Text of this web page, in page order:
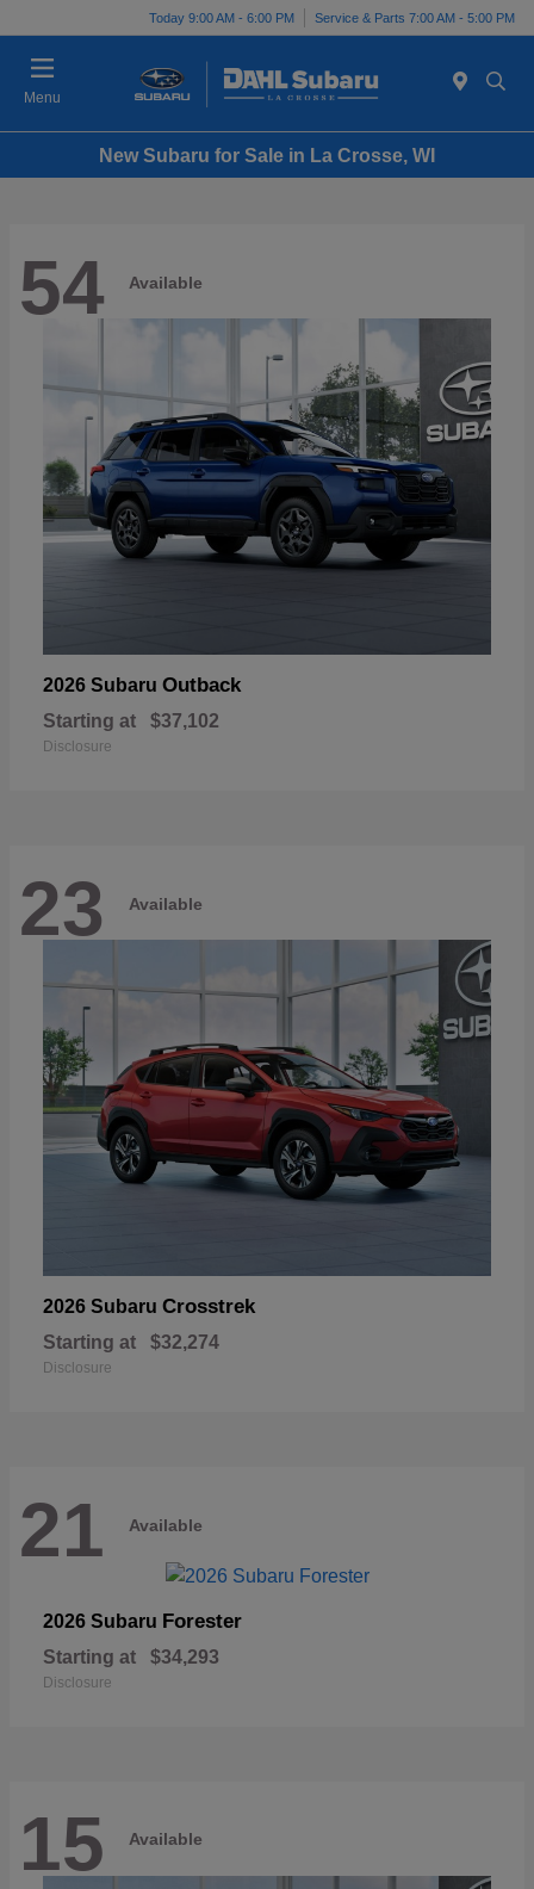
Today 9:00 AM - 6:00 PM Service & Parts 7:00 AM - 5:00 PM
Menu
New Subaru for Sale in La Crosse, WI
54 Available
2026 Subaru Outback
Starting at $37,102
Disclosure
23 Available
2026 Subaru Crosstrek
Starting at $32,274
Disclosure
21 Available
2026 Subaru Forester
Starting at $34,293
Disclosure
15 Available